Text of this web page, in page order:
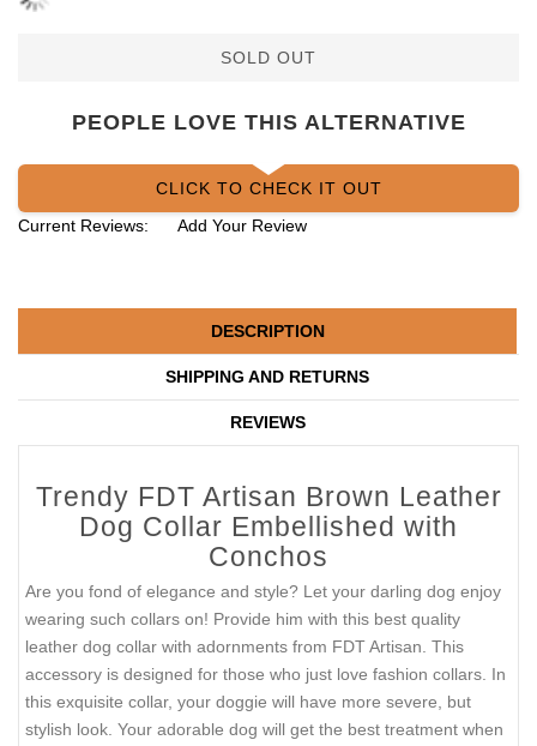
SOLD OUT
PEOPLE LOVE THIS ALTERNATIVE
CLICK TO CHECK IT OUT
Current Reviews:
Add Your Review
DESCRIPTION
SHIPPING AND RETURNS
REVIEWS
Trendy FDT Artisan Brown Leather
Dog Collar Embellished with
Conchos
Are you fond of elegance and style? Let your darling dog enjoy
wearing such collars on! Provide him with this best quality
leather dog collar with adornments from FDT Artisan. This
accessory is designed for those who just love fashion collars. In
this exquisite collar, your doggie will have more severe, but
stylish look. Your adorable dog will get the best treatment when